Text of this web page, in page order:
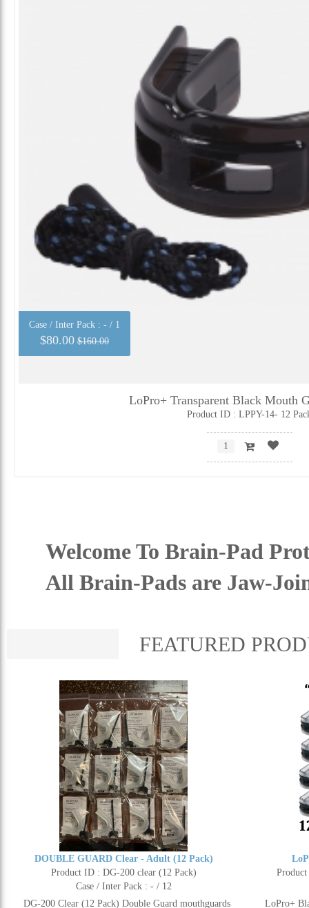
Case / Inter Pack : - / 1
$80.00 $160.00
LoPro+ Transparent Black Mouth
Product ID : LPPY-14- 12
Welcome To Brain-Pad
All Brain-Pads are Jaw-
FEATURED
DOUBLE GUARD Clear - Adult (12 Pack)
Product ID : DG-200 clear (12 Pack)
Case / Inter Pack : - / 12
DG-200 Clear (12 Pack) Double Guard mouthguards
LoPro+